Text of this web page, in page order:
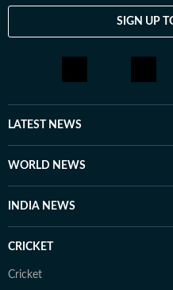
SIGN UP
LATEST NEWS
WORLD NEWS
INDIA NEWS
CRICKET
Cricket